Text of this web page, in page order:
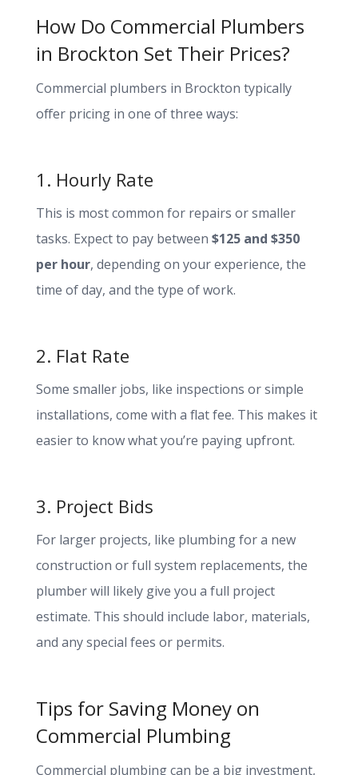
How Do Commercial Plumbers
in Brockton Set Their Prices?
Commercial plumbers in Brockton typically
offer pricing in one of three ways:
1. Hourly Rate
This is most common for repairs or smaller
tasks. Expect to pay between$125 and $350
per hour, depending on your experience, the
time of day, and the type of work.
2. Flat Rate
Some smaller jobs, like inspections or simple
installations, come with a flat fee. This makes it
easier to know what you’re paying upfront.
3. Project Bids
For larger projects, like plumbing for a new
construction or full system replacements, the
plumber will likely give you a full project
estimate. This should include labor, materials,
and any special fees or permits.
Tips for Saving Money on
Commercial Plumbing
Commercial plumbing can be a big investment,